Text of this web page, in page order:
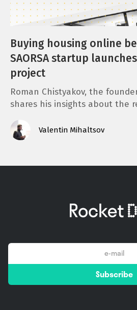
Buying housing online
SAORSA startup
project
Roman Chistyakov, the
shares his insights about the
Valentin Mihaltsov
email
*
Subscribe